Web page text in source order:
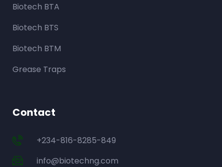
Biotech BTA
Biotech BTS
Biotech BTM
Grease Traps
Contact
+234-816-8285-849
info@biotechng.com